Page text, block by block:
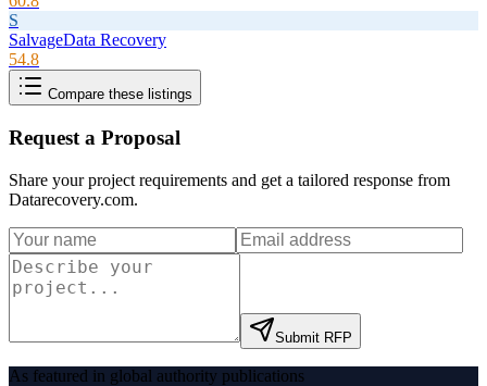
S
SalvageData Recovery
54.8
Compare these listings
Request a Proposal
Share your project requirements and get a tailored response from
Datarecovery.com.
Submit RFP
As featured in global authority publications